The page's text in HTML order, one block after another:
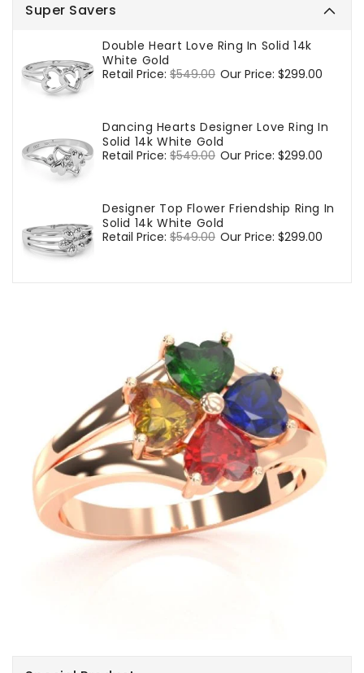
Super Savers
Double Heart Love Ring In Solid 14k
White Gold
Regular
Retail Price: $549.00 Sale
Our Price: $299.00
Dancing Hearts Designer Love Ring In
Solid 14k White Gold
Regular
Retail Price: $549.00 Sale
Our Price: $299.00
Designer Top Flower Friendship Ring In
Solid 14k White Gold
Regular
Retail Price: $549.00 Sale
Our Price: $299.00